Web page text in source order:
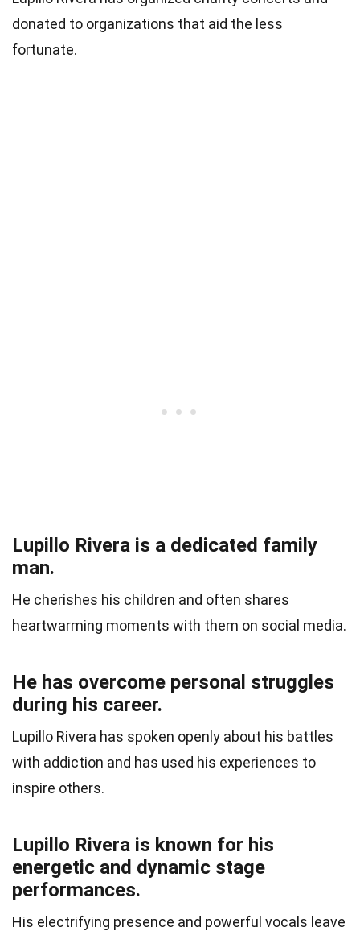
donated to organizations that aid the less
fortunate.
Lupillo Rivera is a dedicated family
man.
He cherishes his children and often shares
heartwarming moments with them on social media.
He has overcome personal struggles
during his career.
Lupillo Rivera has spoken openly about his battles
with addiction and has used his experiences to
inspire others.
Lupillo Rivera is known for his
energetic and dynamic stage
performances.
His electrifying presence and powerful vocals leave